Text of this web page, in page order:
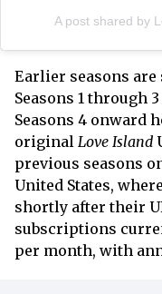
A post shared by
Earlier seasons
Seasons 1 through
Seasons 4 onward
original Love Island
previous seasons
United States,
shortly after their
subscriptions
per month, with